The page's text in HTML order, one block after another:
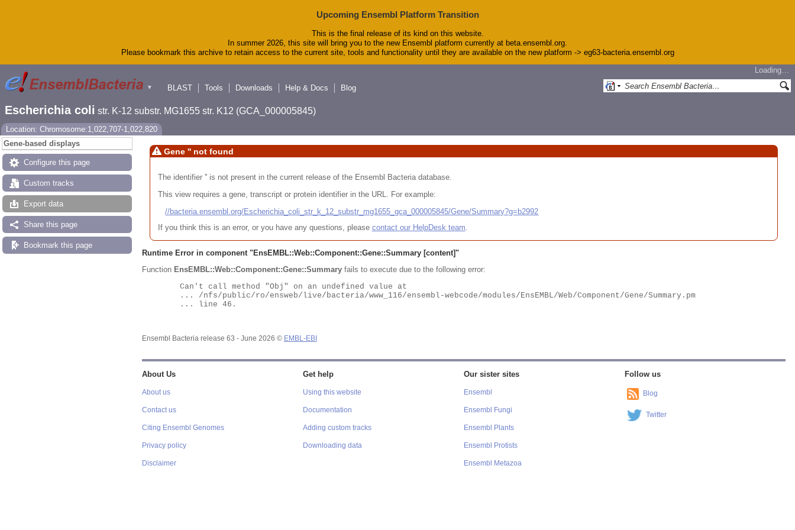
Upcoming Ensembl Platform Transition
This is the final release of its kind on this website.
In summer 2026, this site will bring you to the new Ensembl platform currently at beta.ensembl.org.
Please bookmark this archive to retain access to the current site, tools and functionality until they are available on the new platform -> eg63-bacteria.ensembl.org
▼
Loading…
BLAST
Tools Downloads Help & Docs Blog
Escherichia coli str. K-12 substr. MG1655 str. K12 (GCA_000005845)
Location: Chromosome:1,022,707-1,022,820
Gene-based displays
Configure this page
Custom tracks
Export data
Share this page
Bookmark this page
Gene '' not found
The identifier '' is not present in the current release of the Ensembl Bacteria database.
This view requires a gene, transcript or protein identifier in the URL. For example:
//bacteria.ensembl.org/Escherichia_coli_str_k_12_substr_mg1655_gca_000005845/Gene/Summary?g=b2992
If you think this is an error, or you have any questions, please contact our HelpDesk team.
Runtime Error in component "EnsEMBL::Web::Component::Gene::Summary [content]"
Function EnsEMBL::Web::Component::Gene::Summary fails to execute due to the following error:
Ensembl Bacteria release 63 - June 2026 © EMBL-EBI
About Us
About us
Contact us
Citing Ensembl Genomes
Privacy policy
Disclaimer
Get help
Using this website
Documentation
Adding custom tracks
Downloading data
Our sister sites
Ensembl
Ensembl Fungi
Ensembl Plants
Ensembl Protists
Ensembl Metazoa
Follow us
Blog
Twitter